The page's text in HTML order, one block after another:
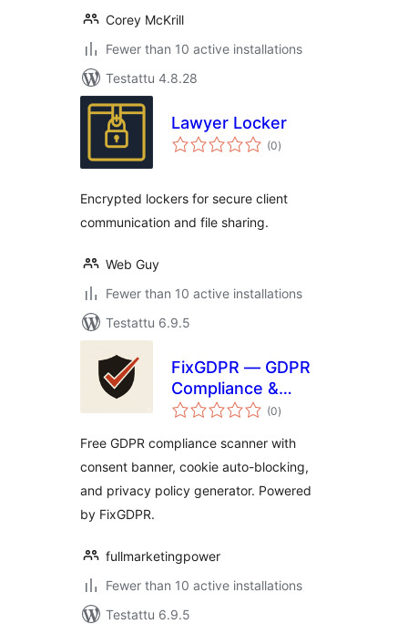
Corey McKrill
Fewer than 10 active installations
Testattu 4.8.28
Lawyer Locker
(0arvosanat
yhteensä
)
Encrypted lockers for secure client
communication and file sharing.
Web Guy
Fewer than 10 active installations
Testattu 6.9.5
FixGDPR — GDPR
Compliance &
Consent Banner
(0arvosanat
yhteensä
)
Free GDPR compliance scanner with
consent banner, cookie auto-blocking,
and privacy policy generator. Powered
by FixGDPR.
fullmarketingpower
Fewer than 10 active installations
Testattu 6.9.5